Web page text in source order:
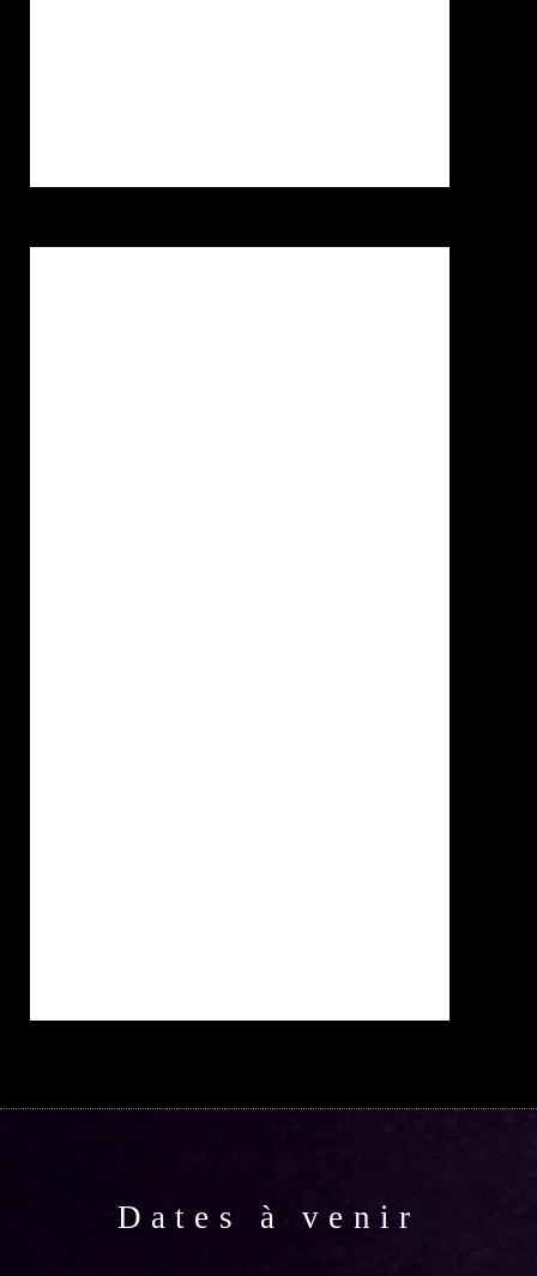
Dates à venir